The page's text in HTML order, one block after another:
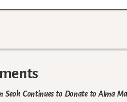
Seok Continues to Donate to Alma